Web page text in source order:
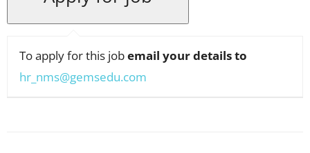
To apply for this jobemail your details to
hr_nms@gemsedu.com